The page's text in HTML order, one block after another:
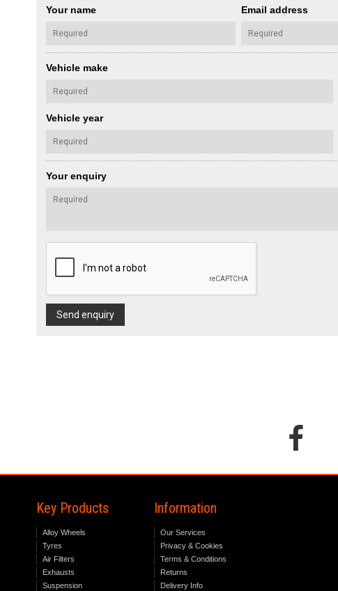
Your name Email address
Vehicle make
Vehicle year
Your enquiry
Send enquiry
Key Products
Alloy Wheels
Tyres
Air Filters
Exhausts
Suspension
Information
Our Services
Privacy & Cookies
Terms & Conditions
Returns
Delivery Info